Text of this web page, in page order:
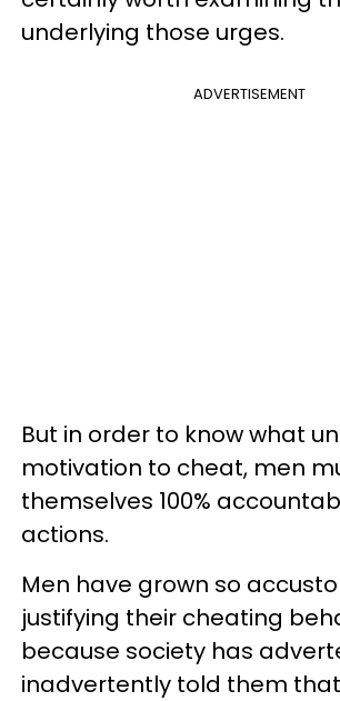
underlying those urges.
ADVERTISEMENT
But in order to know what
motivation to cheat, men
themselves 100%
actions.
Men have grown so
justifying their cheating
because society has
inadvertently told them